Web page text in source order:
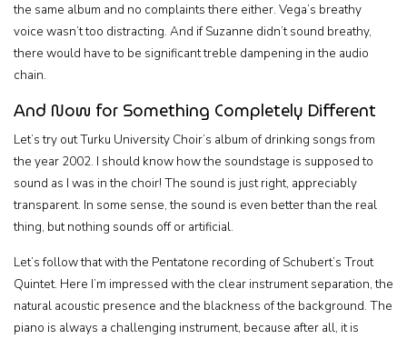
the same album and no complaints there either. Vega’s breathy
voice wasn’t too distracting. And if Suzanne didn’t sound breathy,
there would have to be significant treble dampening in the audio
chain.
And Now for Something Completely Different
Let’s try out Turku University Choir’s album of drinking songs from
the year 2002. I should know how the soundstage is supposed to
sound as I was in the choir! The sound is just right, appreciably
transparent. In some sense, the sound is even better than the real
thing, but nothing sounds off or artificial.
Let’s follow that with the Pentatone recording of Schubert’s Trout
Quintet. Here I’m impressed with the clear instrument separation, the
natural acoustic presence and the blackness of the background. The
piano is always a challenging instrument, because after all, it is